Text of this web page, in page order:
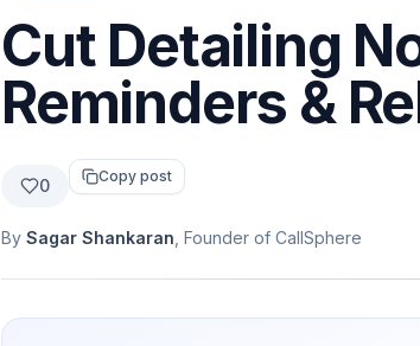
Cut Detailing
Reminders &
0 Copy post
By Sagar Shankaran , Founder of CallSphere